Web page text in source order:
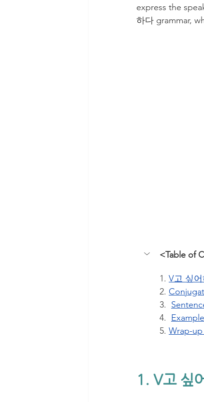
express the
하다 grammar,
<Table of
1. V고 싶
2.
3.
4.
5. Wrap-
1. V고 싶